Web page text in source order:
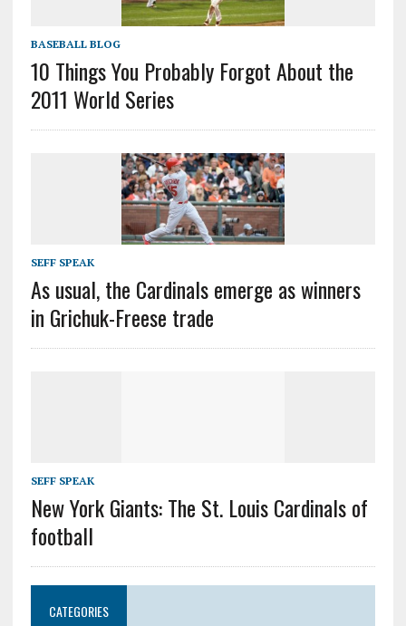
BASEBALL BLOG
10 Things You Probably Forgot About the
2011 World Series
SEFF SPEAK
As usual, the Cardinals emerge as winners
in Grichuk-Freese trade
SEFF SPEAK
New York Giants: The St. Louis Cardinals of
football
CATEGORIES